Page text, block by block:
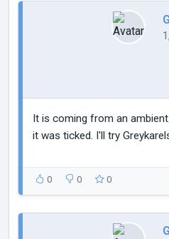
It is coming from an
it was ticked. I'll try
0 0 0